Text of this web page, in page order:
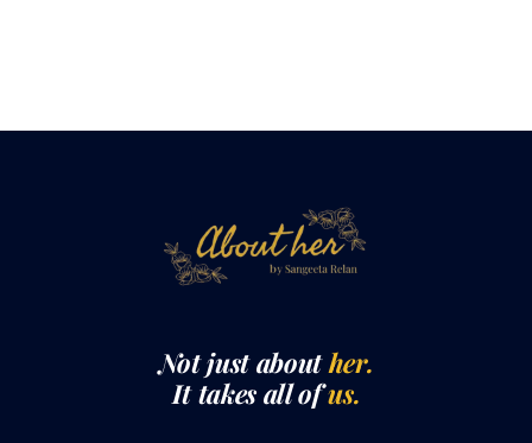
Not just abouther.
It takes all ofus.